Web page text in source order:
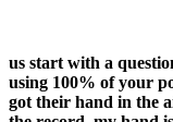
us start with a
using 100% of your
got their hand in the